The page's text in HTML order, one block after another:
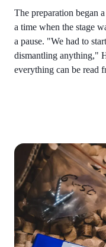
The preparation began
a time when the stage
a pause. "We had to
dismantling anything,"
everything can be read